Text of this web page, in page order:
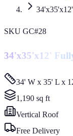
SKU GC#28
34'x35'x12'
34' W x 35' L x
1,190 sq ft
Vertical Roof
Free Delivery